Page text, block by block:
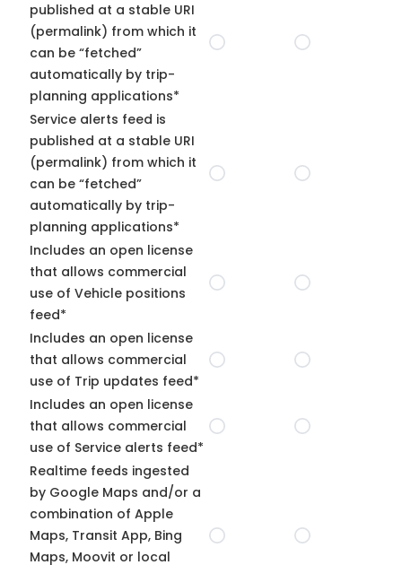
published at a stable URI
(permalink) from which it
can be “fetched”
automatically by trip-
planning applications*
Service alerts feed is
published at a stable URI
(permalink) from which it
can be “fetched”
automatically by trip-
planning applications*
Includes an open license
that allows commercial
use of Vehicle positions
feed*
Includes an open license
that allows commercial
use of Trip updates feed*
Includes an open license
that allows commercial
use of Service alerts feed*
Realtime feeds ingested
by Google Maps and/or a
combination of Apple
Maps, Transit App, Bing
Maps, Moovit or local